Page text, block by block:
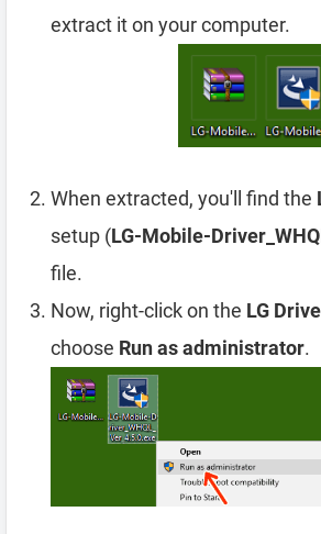
extract it on your computer.
When extracted, you'll find the
setup (LG-Mobile-
file.
Now, right-click on the LG
choose Run as administrator.